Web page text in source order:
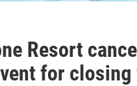
Resort
for closing